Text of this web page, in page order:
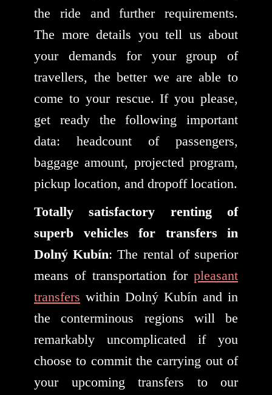
the ride and further requirements.
The more details you tell us about
your demands for your group of
travellers, the better we are able to
come to your rescue. If you please,
get ready the following important
data: headcount of passengers,
baggage amount, projected program,
pickup location, and dropoff location.
Totally satisfactory renting of
superb vehicles for transfers in
Dolný Kubín: The rental of superior
means of transportation for pleasant
transfers within Dolný Kubín and in
the conterminous regions will be
remarkably uncomplicated if you
choose to commit the carrying out of
your upcoming transfers to our